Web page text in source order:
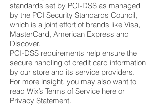
standards set by PCI-DSS as managed
by the PCI Security Standards Council,
which is a joint effort of brands like Visa,
MasterCard, American Express and
Discover.
PCI-DSS requirements help ensure the
secure handling of credit card information
by our store and its service providers.
For more insight, you may also want to
read Wix’s Terms of Service here or
Privacy Statement.